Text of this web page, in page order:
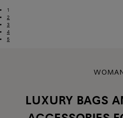
1
2
3
4
5
LUXURY BAGS